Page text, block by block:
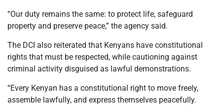
“Our duty remains the same: to protect life, safeguard
property and preserve peace,” the agency said.
The DCI also reiterated that Kenyans have constitutional
rights that must be respected, while cautioning against
criminal activity disguised as lawful demonstrations.
“Every Kenyan has a constitutional right to move freely,
assemble lawfully, and express themselves peacefully.